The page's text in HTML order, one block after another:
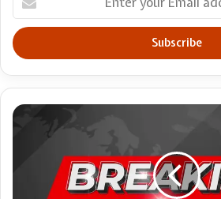
your
Email
address
NDLEA